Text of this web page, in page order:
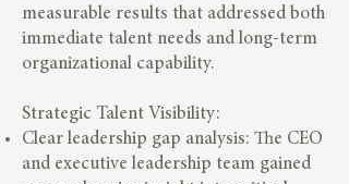
measurable results that addressed both
immediate talent needs and long-term
organizational capability.
Strategic Talent Visibility:
Clear leadership gap analysis: The CEO
and executive leadership team gained